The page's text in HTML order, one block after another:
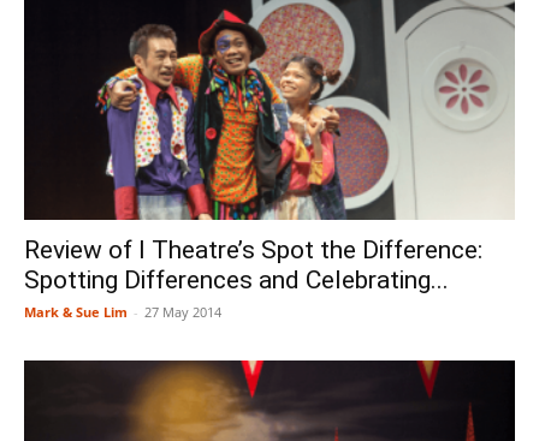
Review of I Theatre’s Spot the Difference:
Spotting Differences and Celebrating...
Mark & Sue Lim - 27 May 2014